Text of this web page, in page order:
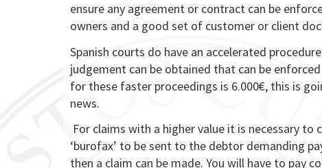
ensure any agreement or contract can be
owners and a good set of customer or client
Spanish courts do have an accelerated
judgement can be obtained that can be
for these faster proceedings is 6.000€, this is
news.
For claims with a higher value it is necessary
‘burofax’ to be sent to the debtor demanding
then a claim can be made. You will have to pay